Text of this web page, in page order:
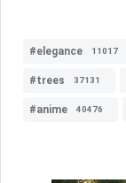
#elegance 11017
#trees 37131
#anime 40476